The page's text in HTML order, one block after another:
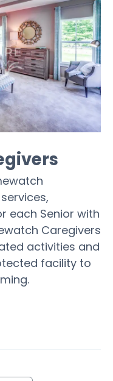
each Senior with
Caregivers
activities and
facility to